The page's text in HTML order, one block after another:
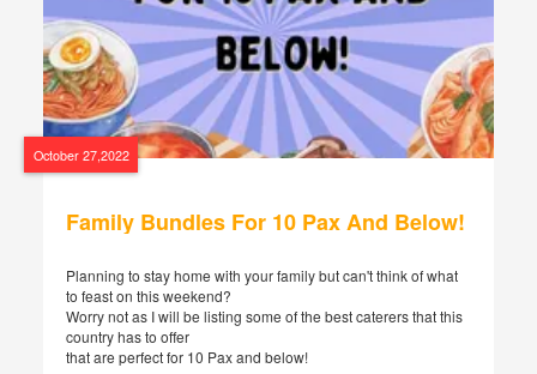
October 27,2022
Family Bundles For 10 Pax And Below!
Planning to stay home with your family but can't think of what
to feast on this weekend?
Worry not as I will be listing some of the best caterers that this
country has to offer
that are perfect for 10 Pax and below!